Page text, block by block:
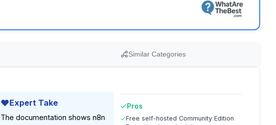
Similar Categories
Expert Take
The documentation shows n8n
Pros
Free self-hosted Community Edition